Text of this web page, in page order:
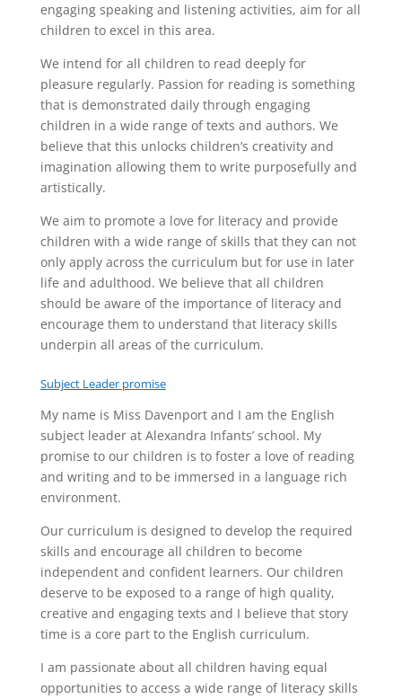
engaging speaking and listening activities, aim for all
children to excel in this area.
We intend for all children to read deeply for
pleasure regularly. Passion for reading is something
that is demonstrated daily through engaging
children in a wide range of texts and authors. We
believe that this unlocks children’s creativity and
imagination allowing them to write purposefully and
artistically.
We aim to promote a love for literacy and provide
children with a wide range of skills that they can not
only apply across the curriculum but for use in later
life and adulthood. We believe that all children
should be aware of the importance of literacy and
encourage them to understand that literacy skills
underpin all areas of the curriculum.
Subject Leader promise
My name is Miss Davenport and I am the English
subject leader at Alexandra Infants’ school. My
promise to our children is to foster a love of reading
and writing and to be immersed in a language rich
environment.
Our curriculum is designed to develop the required
skills and encourage all children to become
independent and confident learners. Our children
deserve to be exposed to a range of high quality,
creative and engaging texts and I believe that story
time is a core part to the English curriculum.
I am passionate about all children having equal
opportunities to access a wide range of literacy skills